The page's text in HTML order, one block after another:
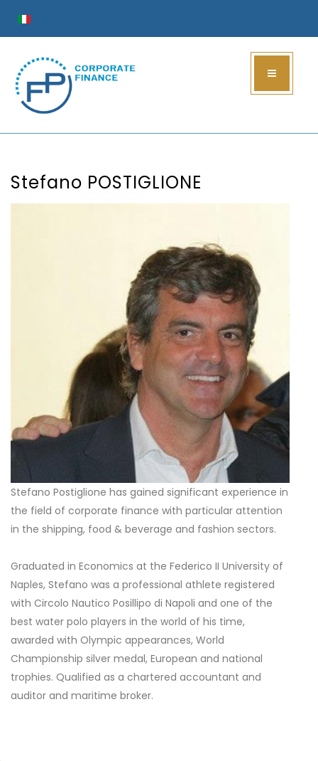
Stefano POSTIGLIONE
Stefano Postiglione has gained significant experience in
the field of corporate finance with particular attention
in the shipping, food & beverage and fashion sectors.
Graduated in Economics at the Federico II University of
Naples, Stefano was a professional athlete registered
with Circolo Nautico Posillipo di Napoli and one of the
best water polo players in the world of his time,
awarded with Olympic appearances, World
Championship silver medal, European and national
trophies. Qualified as a chartered accountant and
auditor and maritime broker.